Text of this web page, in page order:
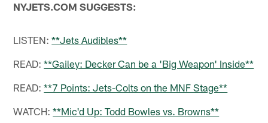
NYJETS.COM SUGGESTS:
LISTEN:**Jets Audibles**
READ:**Gailey: Decker Can be a 'Big Weapon' Inside**
READ:**7 Points: Jets-Colts on the MNF Stage**
WATCH:**Mic'd Up: Todd Bowles vs. Browns**